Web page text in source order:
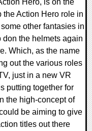
Action Hero role in
other fantasies in
the helmets again
Which, as the name
out the various roles
just in a new VR
putting together for
the high-concept of
be aiming to give
titles out there